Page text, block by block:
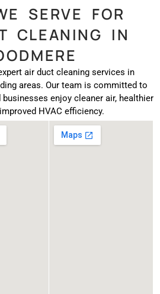
SERVE FOR
CLEANING IN
air duct cleaning services in
areas. Our team is committed to
enjoy cleaner air, healthier
HVAC efficiency.